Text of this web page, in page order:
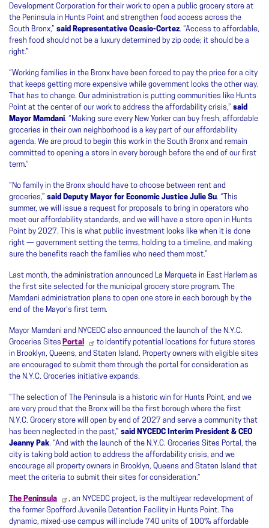
Development Corporation for their work to open a public grocery store at
the Peninsula in Hunts Point and strengthen food access across the
South Bronx,” said Representative Ocasio-Cortez. “Access to affordable,
fresh food should not be a luxury determined by zip code; it should be a
right.”
“Working families in the Bronx have been forced to pay the price for a city
that keeps getting more expensive while government looks the other way.
That has to change. Our administration is putting communities like Hunts
Point at the center of our work to address the affordability crisis,” said
Mayor Mamdani. “Making sure every New Yorker can buy fresh, affordable
groceries in their own neighborhood is a key part of our affordability
agenda. We are proud to begin this work in the South Bronx and remain
committed to opening a store in every borough before the end of our first
term.”
“No family in the Bronx should have to choose between rent and
groceries,” said Deputy Mayor for Economic Justice Julie Su. “This
summer, we will issue a request for proposals to bring in operators who
meet our affordability standards, and we will have a store open in Hunts
Point by 2027. This is what public investment looks like when it is done
right — government setting the terms, holding to a timeline, and making
sure the benefits reach the families who need them most.”
Last month, the administration announced La Marqueta in East Harlem as
the first site selected for the municipal grocery store program. The
Mamdani administration plans to open one store in each borough by the
end of the Mayor’s first term.
Mayor Mamdani and NYCEDC also announced the launch of the N.Y.C.
Groceries Sites Portal
to identify potential locations for future stores
in Brooklyn, Queens, and Staten Island. Property owners with eligible sites
are encouraged to submit them through the portal for consideration as
the N.Y.C. Groceries initiative expands.
“The selection of The Peninsula is a historic win for Hunts Point, and we
are very proud that the Bronx will be the first borough where the first
N.Y.C. Grocery store will open by end of 2027 and serve a community that
has been neglected in the past,” said NYCEDC Interim President & CEO
Jeanny Pak. “And with the launch of the N.Y.C. Groceries Sites Portal, the
city is taking bold action to address the affordability crisis, and we
encourage all property owners in Brooklyn, Queens and Staten Island that
meet the criteria to submit their sites for consideration.”
The Peninsula
, an NYCEDC project, is the multiyear redevelopment of
the former Spofford Juvenile Detention Facility in Hunts Point. The
dynamic, mixed-use campus will include 740 units of 100% affordable